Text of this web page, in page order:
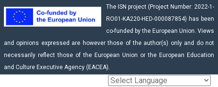
The ISN project (Project Number: 2022-1-
RO01-KA220-HED-000087854) has been
co-funded by the European Union. Views
and opinions expressed are however those of the author(s) only and do not
necessarily reflect those of the European Union or the European Education
and Culture Executive Agency (EACEA).